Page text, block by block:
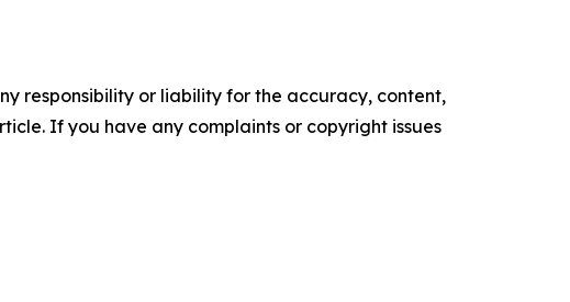
responsibility or liability for the accuracy, content,
If you have any complaints or copyright issues